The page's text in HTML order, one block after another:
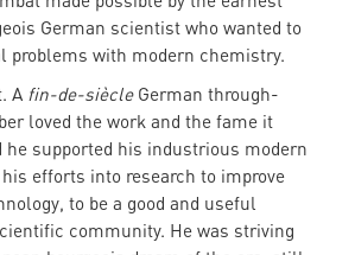
German scientist who wanted to
problems with modern chemistry.
A fin-de-siècleGerman through-
loved the work and the fame it
he supported his industrious modern
efforts into research to improve
to be a good and useful
community. He was striving